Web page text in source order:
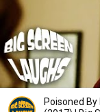
Poisoned By